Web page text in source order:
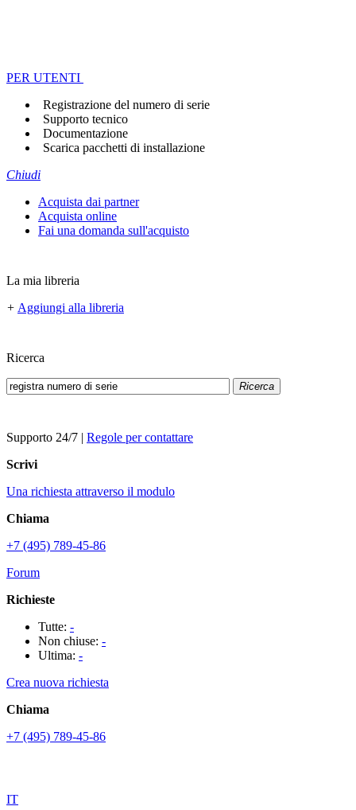
PER UTENTI
Registrazione del numero di serie
Supporto tecnico
Documentazione
Scarica pacchetti di installazione
Chiudi
Acquista dai partner
Acquista online
Fai una domanda sull'acquisto
La mia libreria
+ Aggiungi alla libreria
Ricerca
Ricerca
Supporto 24/7 | Regole per contattare
Scrivi
Una richiesta attraverso il modulo
Chiama
+7 (495) 789-45-86
Forum
Richieste
Tutte: -
Non chiuse: -
Ultima: -
Crea nuova richiesta
Chiama
+7 (495) 789-45-86
IT